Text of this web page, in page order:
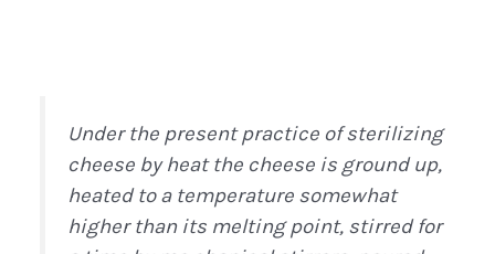
Under the present practice of sterilizing
cheese by heat the cheese is ground up,
heated to a temperature somewhat
higher than its melting point, stirred for